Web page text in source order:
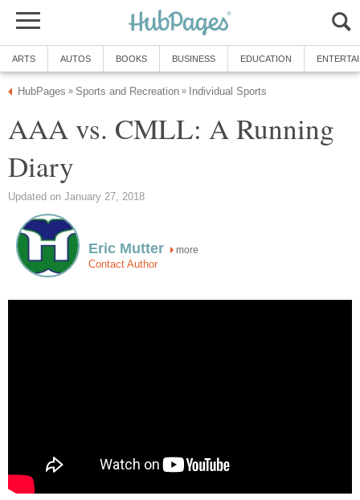
ARTS AUTOS BOOKS BUSINESS EDUCATION
HubPages » Sports and Recreation » Individual Sports
AAA vs. CMLL: A Running
Diary
Updated on January 27, 2018
Eric Mutter more
Contact Author